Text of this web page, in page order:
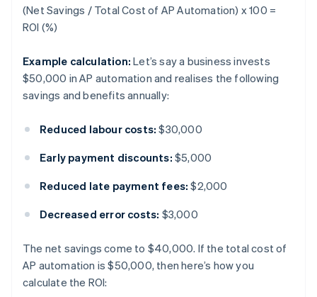
(Net Savings / Total Cost of AP Automation) x 100 =
ROI (%)
Example calculation: Let’s say a business invests
$50,000 in AP automation and realises the following
savings and benefits annually:
Reduced labour costs: $30,000
Early payment discounts: $5,000
Reduced late payment fees: $2,000
Decreased error costs: $3,000
The net savings come to $40,000. If the total cost of
AP automation is $50,000, then here’s how you
calculate the ROI: